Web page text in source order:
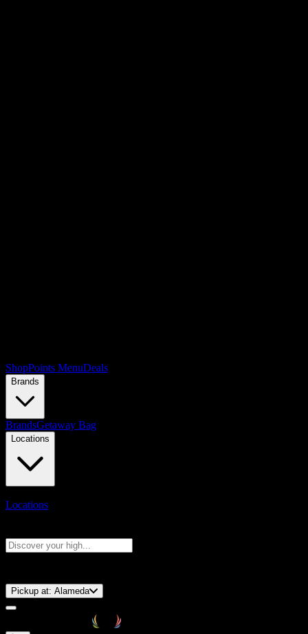
ShopPoints MenuDeals
Brands
BrandsGetaway Bag
Locations
Locations
Pickup at: Alameda